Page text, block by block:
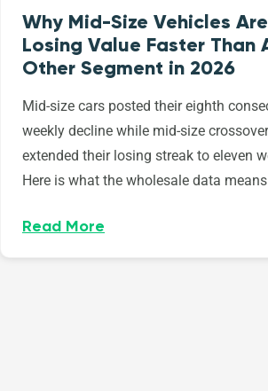
Why Mid-Size Vehicles Are
Losing Value Faster Than
Other Segment in 2026
Mid-size cars posted their eighth
weekly decline while mid-size
extended their losing streak to eleven
Here is what the wholesale data means
Read More